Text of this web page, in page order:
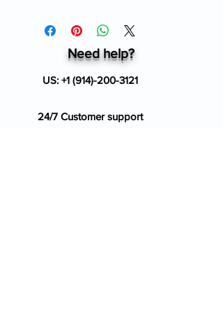
Need help?
US: +1 (914)-200-3121
24/7 Customer support